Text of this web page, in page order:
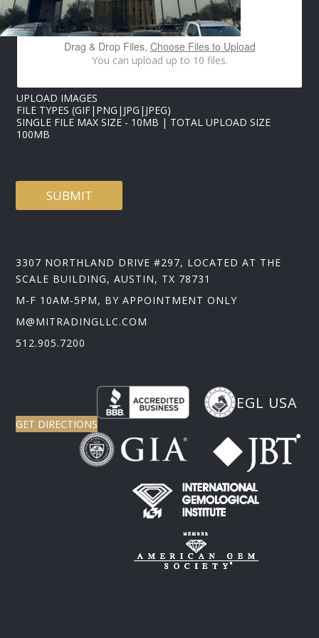
E
S
Drag & Drop Files, Choose Files to Upload
You can upload up to 10 files.
UPLOAD IMAGES
FILE TYPES (GIF|PNG|JPG|JPEG)
SINGLE FILE MAX SIZE - 10MB | TOTAL UPLOAD SIZE
100MB
SUBMIT
3307 NORTHLAND DRIVE #297, LOCATED AT THE
SCALE BUILDING, AUSTIN, TX 78731
M-F 10AM-5PM, BY APPOINTMENT ONLY
M@MITRADINGLLC.COM
512.905.7200
EGL USA
GET DIRECTIONS